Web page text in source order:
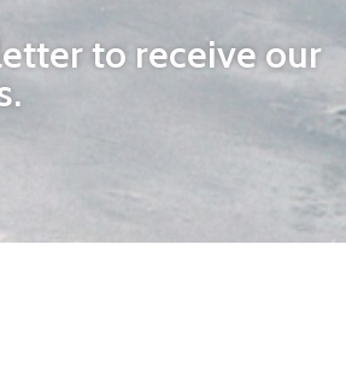
to receive our